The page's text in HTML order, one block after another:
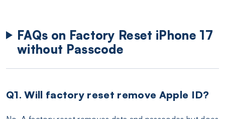
FAQs on Factory Reset iPhone 17
without Passcode
Q1. Will factory reset remove Apple ID?